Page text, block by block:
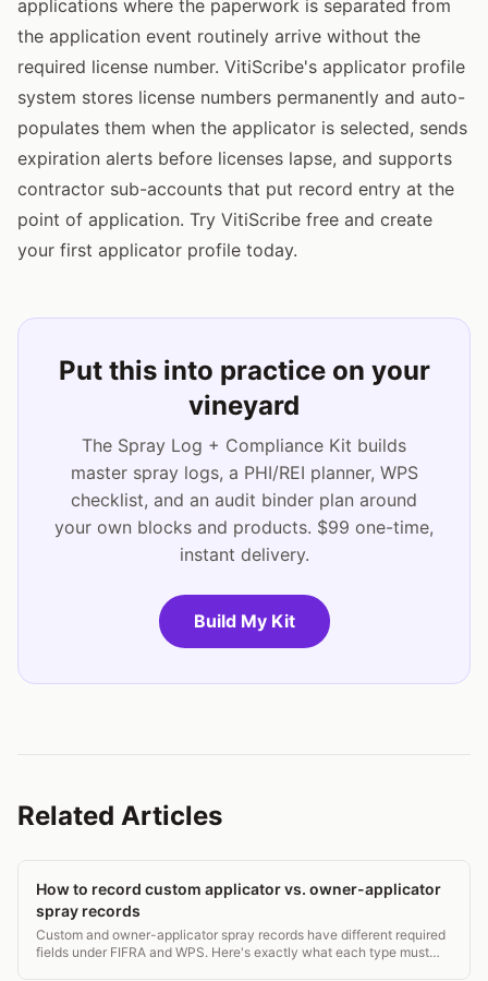
applications where the paperwork is separated from
the application event routinely arrive without the
required license number. VitiScribe's applicator profile
system stores license numbers permanently and auto-
populates them when the applicator is selected, sends
expiration alerts before licenses lapse, and supports
contractor sub-accounts that put record entry at the
point of application. Try VitiScribe free and create
your first applicator profile today.
Put this into practice on your
vineyard
The Spray Log + Compliance Kit builds
master spray logs, a PHI/REI planner, WPS
checklist, and an audit binder plan around
your own blocks and products. $99 one-time,
instant delivery.
Build My Kit
Related Articles
How to record custom applicator vs. owner-applicator
spray records
Custom and owner-applicator spray records have different required
fields under FIFRA and WPS. Here's exactly what each type must